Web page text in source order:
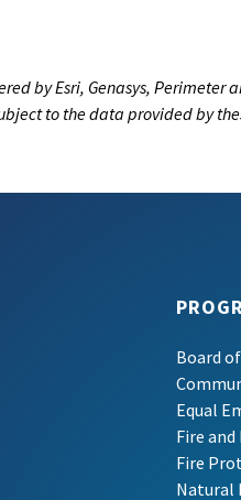
by Esri, Genasys,
to the data provided by
Board
Equal
Fire
Fire
Natural